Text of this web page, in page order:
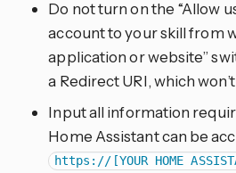
Do not turn on the “Allow
account to your skill from
application or website”
a Redirect URI, which
Input all information
Home Assistant can be
https://[YOUR HOME